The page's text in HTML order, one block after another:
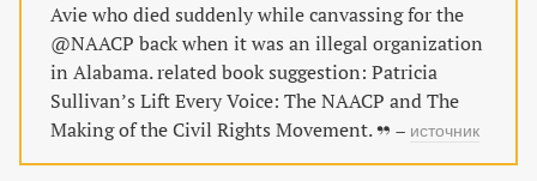
Avie who died suddenly while canvassing for the
@NAACP back when it was an illegal organization
in Alabama. related book suggestion: Patricia
Sullivan’s Lift Every Voice: The NAACP and The
Making of the Civil Rights Movement.
– источник